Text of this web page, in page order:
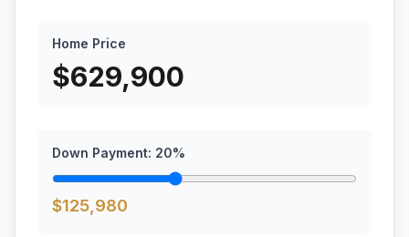
Home Price
$629,900
Down Payment: 20%
$125,980